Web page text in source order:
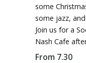
some
some jazz,
Join us for a
Nash Cafe
From 7.30